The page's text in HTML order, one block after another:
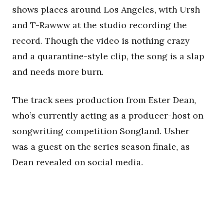
shows places around Los Angeles, with Ursh
and T-Rawww at the studio recording the
record. Though the video is nothing crazy
and a quarantine-style clip, the song is a slap
and needs more burn.
The track sees production from Ester Dean,
who’s currently acting as a producer-host on
songwriting competition Songland. Usher
was a guest on the series season finale, as
Dean revealed on social media.